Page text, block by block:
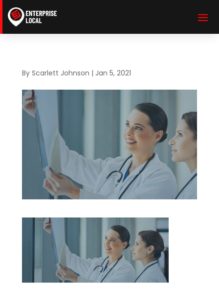
By Scarlett Johnson | Jan 5, 2021